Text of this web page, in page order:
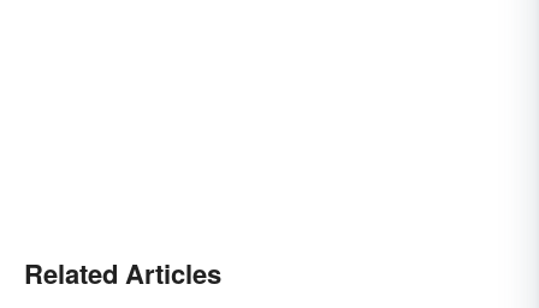
Related Articles